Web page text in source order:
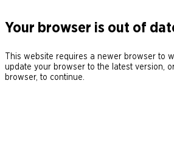
Your browser is out of
This website requires a newer browser to
update your browser to the latest version,
browser, to continue.